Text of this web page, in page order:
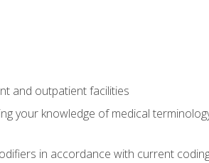
and outpatient facilities
your knowledge of medical
in accordance with current